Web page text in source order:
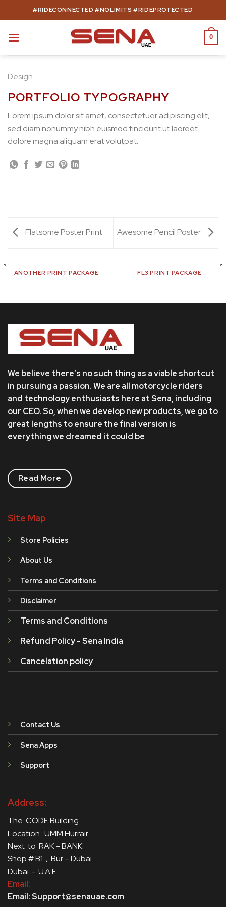
to
#RIDECONNECTED #NOLIMITS #RIDEPROTECTED
0
Design
PORTFOLIO TYPOGRAPHY
Lorem ipsum dolor sit amet, consectetuer adipiscing elit,
sed diam nonummy nibh euismod tincidunt ut laoreet
dolore magna aliquam erat volutpat.
Flatsome Poster Print Awesome Pencil Poster
ANOTHER PRINT PACKAGE FL3 PRINT PACKAGE
We believe there’s no such thing as a viable shortcut
in pursuing a passion. We are all motorcycle riders
and technology enthusiasts here at Sena, including
our CEO. So, when we develop new products, we go to
great lengths to ensure the final version is
everything we dreamed it could be
Read More
Site Map
Store Policies
About Us
Terms and Conditions
Disclaimer
Terms and Conditions
Refund Policy - Sena India
Cancelation policy
Contact Us
Sena Apps
Support
Address:
The CODE Building
Location : UMM Hurrair
Next to RAK – BANK
Shop # B1 , Bur – Dubai
Dubai - .U.A.E
Email:
Email: Support@senauae.com